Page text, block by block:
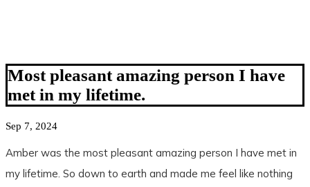
Most pleasant amazing person I have
met in my lifetime.
Sep 7, 2024
Amber was the most pleasant amazing person I have met in
my lifetime. So down to earth and made me feel like nothing